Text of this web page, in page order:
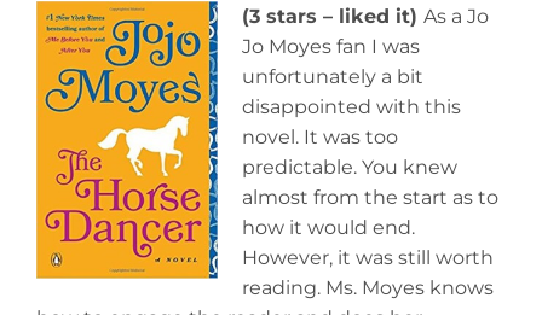
(3 stars – liked it) As a Jo
Jo Moyes fan I was
unfortunately a bit
disappointed with this
novel. It was too
predictable. You knew
almost from the start as to
how it would end.
However, it was still worth
reading. Ms. Moyes knows